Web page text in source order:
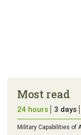
Most read
24 hours 3 days
Military Capabilities of